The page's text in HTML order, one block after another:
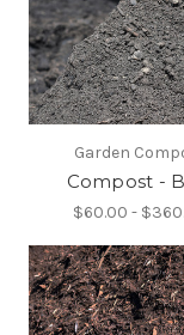
Garden
Compost -
$60.00 -